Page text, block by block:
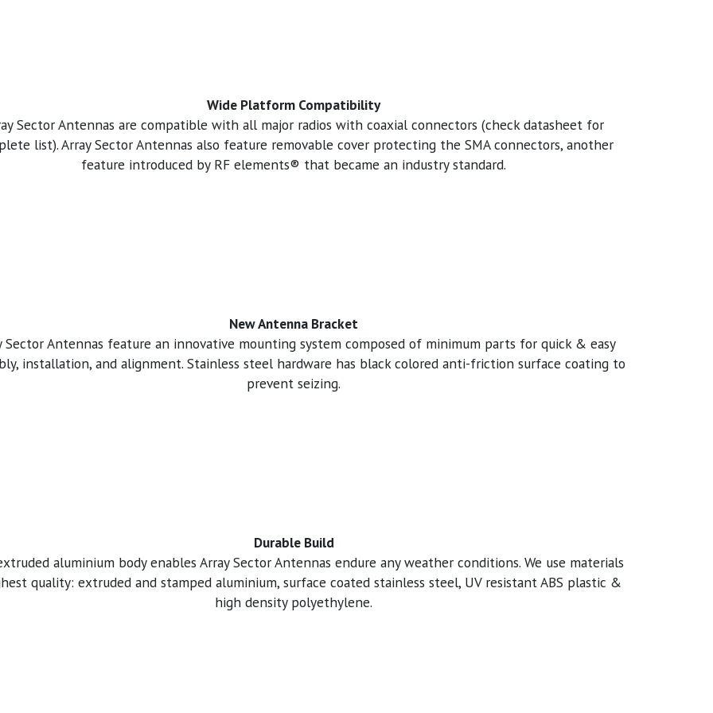
Wide Platform Compatibility
Sector Antennas are compatible with all major radios with coaxial connectors (check datasheet for
list). Array Sector Antennas also feature removable cover protecting the SMA connectors, another
feature introduced by RF elements® that became an industry standard.
New Antenna Bracket
Sector Antennas feature an innovative mounting system composed of minimum parts for quick & easy
installation, and alignment. Stainless steel hardware has black colored anti-friction surface coating to
prevent seizing.
Durable Build
aluminium body enables Array Sector Antennas endure any weather conditions. We use materials
quality: extruded and stamped aluminium, surface coated stainless steel, UV resistant ABS plastic &
high density polyethylene.